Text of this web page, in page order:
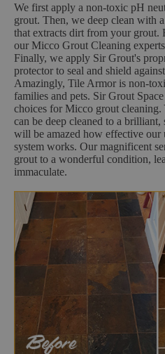
We first apply a non-toxic pH
grout. Then, we deep clean with
that extracts dirt from your grout.
our Micco Grout Cleaning
Finally, we apply Sir Grout's
protector to seal and shield
Amazingly, Tile Armor is non-
families and pets. Sir Grout
choices for Micco grout
can be deep cleaned to a brilliant,
will be amazed how effective
system works. Our magnificent
grout to a wonderful condition,
immaculate.